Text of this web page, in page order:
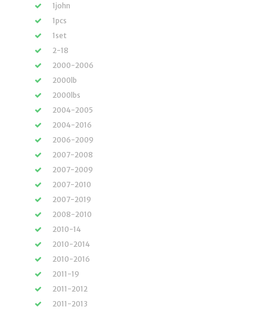
1john
1pcs
1set
2-18
2000-2006
2000lb
2000lbs
2004-2005
2004-2016
2006-2009
2007-2008
2007-2009
2007-2010
2007-2019
2008-2010
2010-14
2010-2014
2010-2016
2011-19
2011-2012
2011-2013